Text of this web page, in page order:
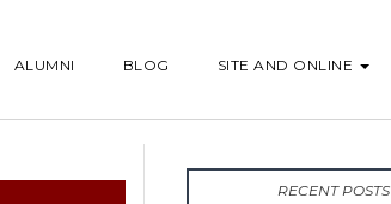
ALUMNI BLOG SITE AND ONLINE
RECENT POSTS